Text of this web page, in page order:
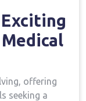
offering
seeking a